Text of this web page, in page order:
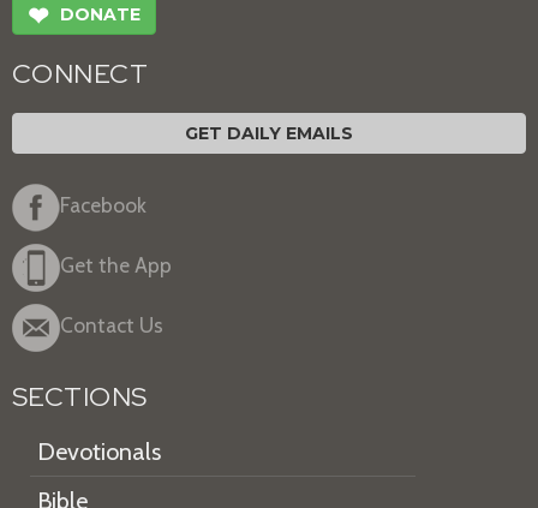
❤ DONATE
CONNECT
GET DAILY EMAILS
Facebook
Get the App
Contact Us
SECTIONS
Devotionals
Bible